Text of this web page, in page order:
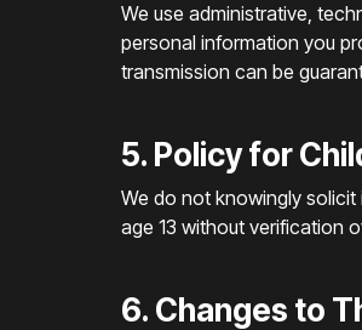
We use administrative,
personal information you
transmission can be
5. Policy for
We do not knowingly
age 13 without verification
6. Changes to